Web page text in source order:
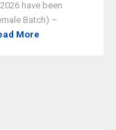
have been
Batch) –
More